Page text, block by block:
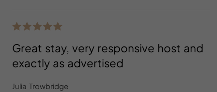
Great stay, very responsive host and
exactly as advertised
Julia Trowbridge